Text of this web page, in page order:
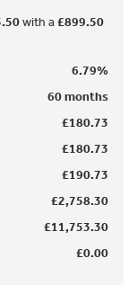
with a£899.50
6.79%
60 months
£180.73
£180.73
£190.73
£2,758.30
£11,753.30
£0.00